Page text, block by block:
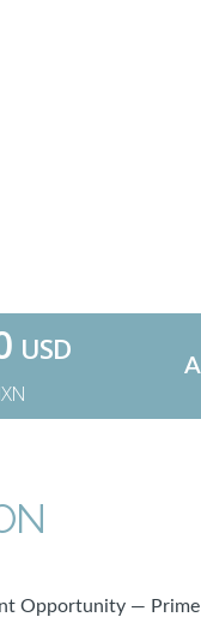
USD
Opportunity —